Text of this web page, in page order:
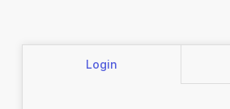
Login